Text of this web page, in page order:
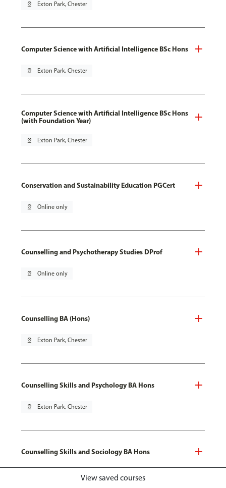
pin_drop Exton Park, Chester
Computer Science with Artificial Intelligence BSc Hons
pin_drop Exton Park, Chester
Computer Science with Artificial Intelligence BSc Hons
(with Foundation Year)
pin_drop Exton Park, Chester
Conservation and Sustainability Education PGCert
pin_drop Online only
Counselling and Psychotherapy Studies DProf
pin_drop Online only
Counselling BA (Hons)
pin_drop Exton Park, Chester
Counselling Skills and Psychology BA Hons
pin_drop Exton Park, Chester
Counselling Skills and Sociology BA Hons
Exton Park, ChesterView saved courses